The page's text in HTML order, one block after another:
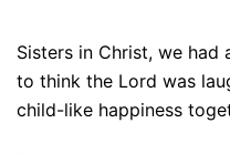
Sisters in Christ, we
to think the Lord was
child-like happiness